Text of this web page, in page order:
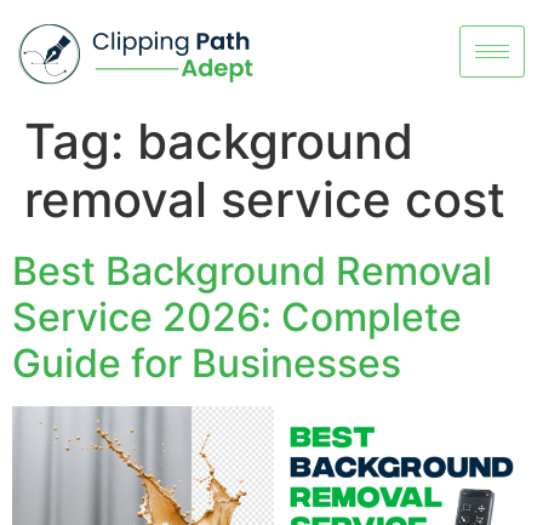
Tag: background
removal service cost
Best Background Removal
Service 2026: Complete
Guide for Businesses